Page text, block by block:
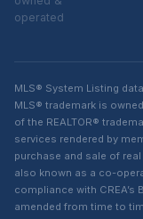
operated
MLS® System Listing
MLS® trademark is
of the REALTOR®
services rendered by
purchase and sale of
also known as a co-
compliance with CREA’s
amended from time to